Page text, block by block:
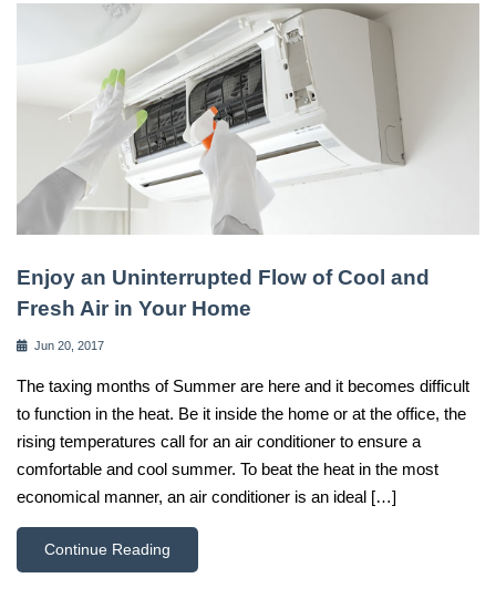
Enjoy an Uninterrupted Flow of Cool and
Fresh Air in Your Home
Jun 20, 2017
The taxing months of Summer are here and it becomes difficult
to function in the heat. Be it inside the home or at the office, the
rising temperatures call for an air conditioner to ensure a
comfortable and cool summer. To beat the heat in the most
economical manner, an air conditioner is an ideal […]
Continue Reading